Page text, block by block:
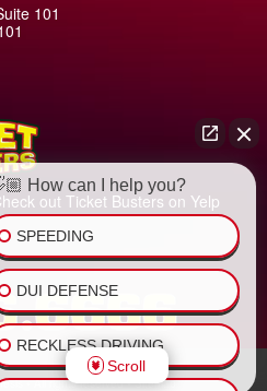
101
out Ticket Busters on Yelp
• All rights reserved •Sitemap
How can I help you?
SPEEDING
DUI DEFENSE
RECKLESS DRIVING
Scroll